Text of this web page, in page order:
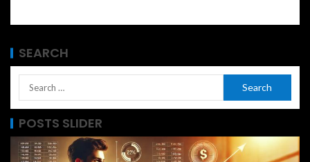
SEARCH
POSTS SLIDER